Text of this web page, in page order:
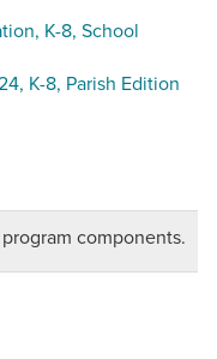
K-8, School
K-8, Parish Edition
components.